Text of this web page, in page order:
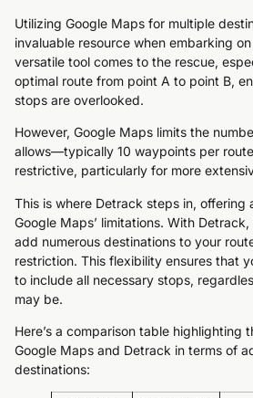
Utilizing Google Maps for multiple
invaluable resource when embarking
versatile tool comes to the rescue,
optimal route from point A to point B,
stops are overlooked.
However, Google Maps limits the
allows—typically 10 waypoints per
restrictive, particularly for more
This is where Detrack steps in, offering
Google Maps’ limitations. With
add numerous destinations to your
restriction. This flexibility ensures that
to include all necessary stops,
may be.
Here’s a comparison table highlighting
Google Maps and Detrack in terms of
destinations: